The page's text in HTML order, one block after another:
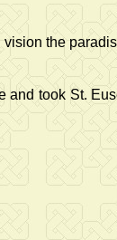
the
took St.